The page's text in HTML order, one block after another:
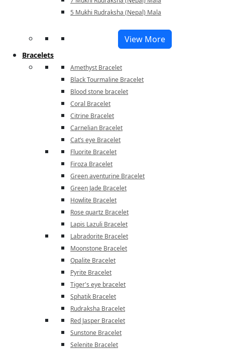
5 Mukhi Rudraksha (Nepal) Mala
View More
Bracelets
Amethyst Bracelet
Black Tourmaline Bracelet
Blood stone bracelet
Coral Bracelet
Citrine Bracelet
Carnelian Bracelet
Cat’s eye Bracelet
Fluorite Bracelet
Firoza Bracelet
Green aventurine Bracelet
Green Jade Bracelet
Howlite Bracelet
Rose quartz Bracelet
Lapis Lazuli Bracelet
Labradorite Bracelet
Moonstone Bracelet
Opalite Bracelet
Pyrite Bracelet
Tiger's eye bracelet
Sphatik Bracelet
Rudraksha Bracelet
Red Jasper Bracelet
Sunstone Bracelet
Selenite Bracelet